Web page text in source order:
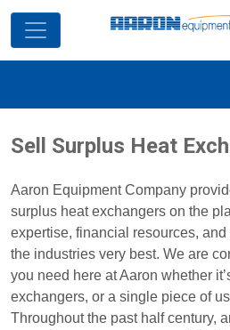
to
Sell Surplus Heat
Aaron Equipment Company
surplus heat exchangers on the
expertise, financial resources,
the industries very best. We are
you need here at Aaron whether
exchangers, or a single piece of
Throughout the past half century,